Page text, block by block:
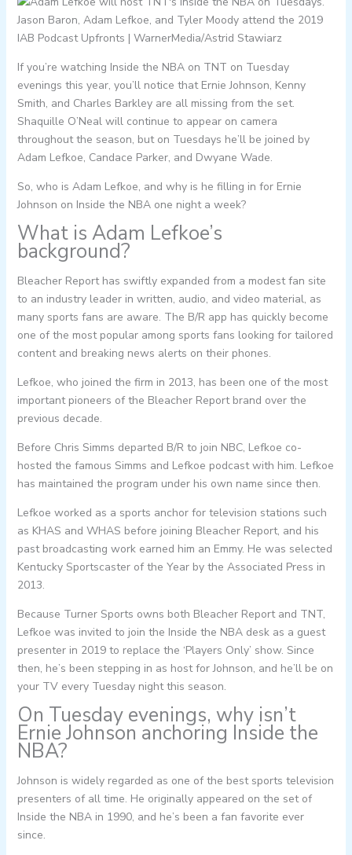
Jason Baron, Adam Lefkoe, and Tyler Moody attend the 2019
IAB Podcast Upfronts | WarnerMedia/Astrid Stawiarz
If you’re watching Inside the NBA on TNT on Tuesday
evenings this year, you’ll notice that Ernie Johnson, Kenny
Smith, and Charles Barkley are all missing from the set.
Shaquille O’Neal will continue to appear on camera
throughout the season, but on Tuesdays he’ll be joined by
Adam Lefkoe, Candace Parker, and Dwyane Wade.
So, who is Adam Lefkoe, and why is he filling in for Ernie
Johnson on Inside the NBA one night a week?
What is Adam Lefkoe’s
background?
Bleacher Report has swiftly expanded from a modest fan site
to an industry leader in written, audio, and video material, as
many sports fans are aware. The B/R app has quickly become
one of the most popular among sports fans looking for tailored
content and breaking news alerts on their phones.
Lefkoe, who joined the firm in 2013, has been one of the most
important pioneers of the Bleacher Report brand over the
previous decade.
Before Chris Simms departed B/R to join NBC, Lefkoe co-
hosted the famous Simms and Lefkoe podcast with him. Lefkoe
has maintained the program under his own name since then.
Lefkoe worked as a sports anchor for television stations such
as KHAS and WHAS before joining Bleacher Report, and his
past broadcasting work earned him an Emmy. He was selected
Kentucky Sportscaster of the Year by the Associated Press in
2013.
Because Turner Sports owns both Bleacher Report and TNT,
Lefkoe was invited to join the Inside the NBA desk as a guest
presenter in 2019 to replace the ‘Players Only’ show. Since
then, he’s been stepping in as host for Johnson, and he’ll be on
your TV every Tuesday night this season.
On Tuesday evenings, why isn’t
Ernie Johnson anchoring Inside the
NBA?
Johnson is widely regarded as one of the best sports television
presenters of all time. He originally appeared on the set of
Inside the NBA in 1990, and he’s been a fan favorite ever
since.